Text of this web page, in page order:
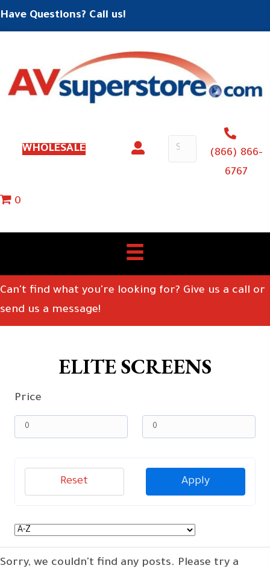
Have Questions? Call us!
WHOLESALE
(866) 866-
6767
0
Can't find what you're looking for? Give us a call or
send us a message!
ELITE SCREENS
Price
Apply
Reset
Sorry, we couldn't find any posts. Please try a